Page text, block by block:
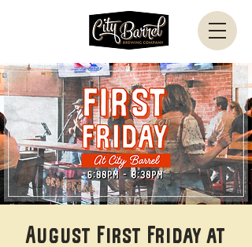
August First Friday at